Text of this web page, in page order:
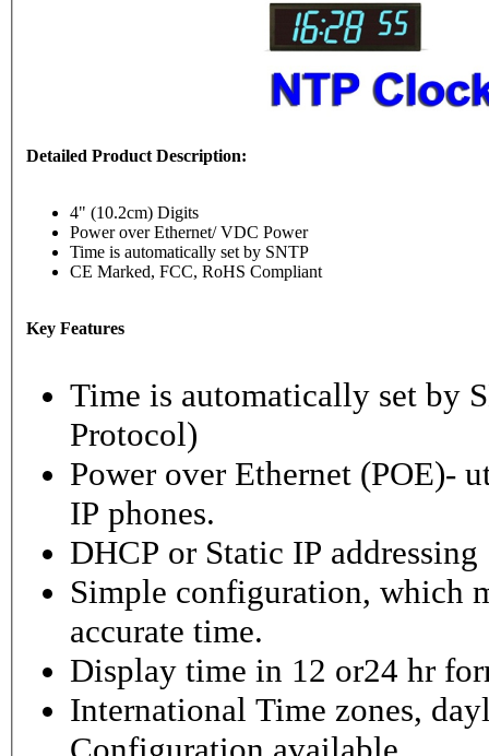
Detailed Product Description:
4" (10.2cm) Digits
Power over Ethernet/ VDC Power
Time is automatically set by SNTP
CE Marked, FCC, RoHS Compliant
Key Features
Time is automatically set by
Protocol)
Power over Ethernet (POE)-
IP phones.
DHCP or Static IP addressing
Simple configuration, which
accurate time.
Display time in 12 or24 hr
International Time zones,